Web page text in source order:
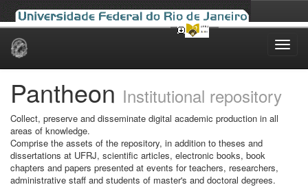
Skip
Pantheon Institutional repository
Collect, preserve and disseminate digital academic production in all
areas of knowledge.
Comprise the assets of the repository, in addition to theses and
dissertations at UFRJ, scientific articles, electronic books, book
chapters and papers presented at events for teachers, researchers,
administrative staff and students of master's and doctoral degrees.